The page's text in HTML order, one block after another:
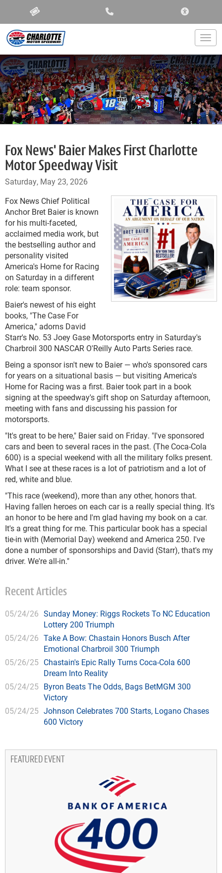
Fox News' Baier Makes First Charlotte
Motor Speedway Visit
Saturday, May 23, 2026
Fox News Chief Political
Anchor Bret Baier is known
for his multi-faceted,
acclaimed media work, but
the bestselling author and
personality visited
America's Home for Racing
on Saturday in a different
role: team sponsor.
Baier's newest of his eight
books, "The Case For
America," adorns David
Starr's No. 53 Joey Gase Motorsports entry in Saturday's
Charbroil 300 NASCAR O'Reilly Auto Parts Series race.
Being a sponsor isn't new to Baier — who's sponsored cars
for years on a situational basis — but visiting America's
Home for Racing was a first. Baier took part in a book
signing at the speedway's gift shop on Saturday afternoon,
meeting with fans and discussing his passion for
motorsports.
"It's great to be here," Baier said on Friday. "I've sponsored
cars and been to several races in the past. (The Coca-Cola
600) is a special weekend with all the military folks present.
What I see at these races is a lot of patriotism and a lot of
red, white and blue.
"This race (weekend), more than any other, honors that.
Having fallen heroes on each car is a really special thing. It's
an honor to be here and I'm glad having my book on a car.
It's a great thing for me. This particular book has a special
tie-in with (Memorial Day) weekend and America 250. I've
done a number of sponsorships and David (Starr), that's my
driver. We're all-in."
Recent Articles
05/24/26 Sunday Money: Riggs Rockets To NC Education
Lottery 200 Triumph
05/24/26 Take A Bow: Chastain Honors Busch After
Emotional Charbroil 300 Triumph
05/26/25 Chastain's Epic Rally Turns Coca-Cola 600
Dream Into Reality
05/24/25 Byron Beats The Odds, Bags BetMGM 300
Victory
05/24/25 Johnson Celebrates 700 Starts, Logano Chases
600 Victory
FEATURED EVENT